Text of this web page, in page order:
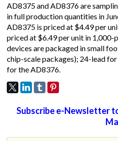
AD8375 and AD8376 are
in full production quantities in
AD8375 is priced at $4.49 per
priced at $6.49 per unit in 1,000-
devices are packaged in small
chip-scale packages); 24-lead
for the AD8376.
Subscribe e-Newsletter